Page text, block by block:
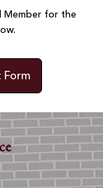
Member for the